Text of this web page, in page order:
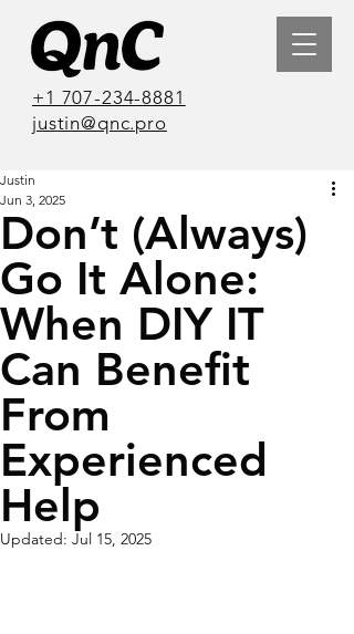
+1 707-234-8881
justin@qnc.pro
Don’t (Always)
Go It Alone:
When DIY IT
Can Benefit
From
Experienced
Help
Justin
Jun 3, 2025
Updated: Jul 15, 2025